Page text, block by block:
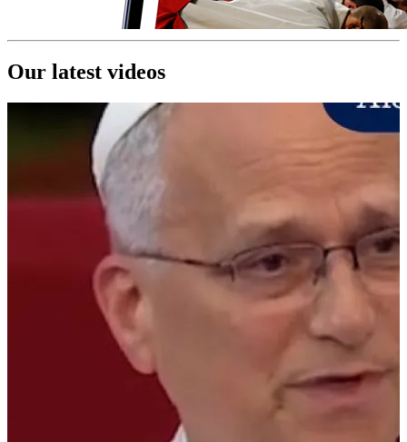
Our latest videos